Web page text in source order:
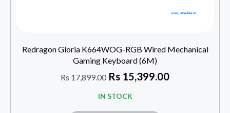
Redragon Gloria K664WOG-RGB Wired Mechanical
Gaming Keyboard (6M)
Rs 17,899.00 Rs 15,399.00
IN STOCK